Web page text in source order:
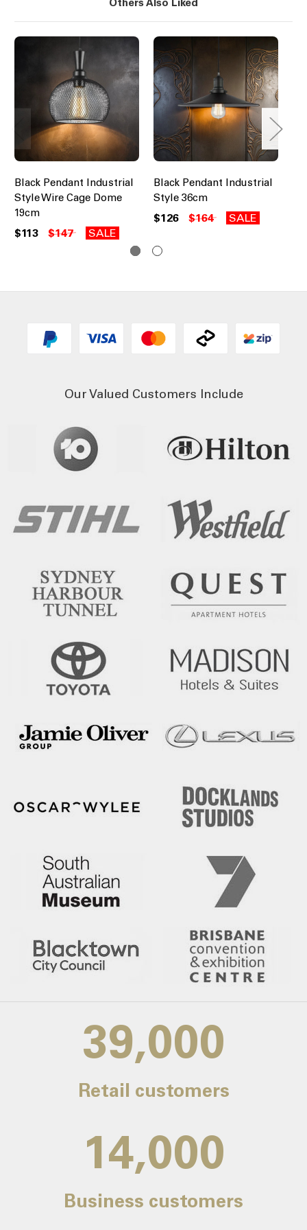
Others Also Liked
Black Pendant Industrial
Style Wire Cage Dome
19cm
$113 $147 SALE
Black Pendant Industrial
Style 36cm
$126 $164 SALE
Our Valued Customers Include
39,000
Retail customers
14,000
Business customers